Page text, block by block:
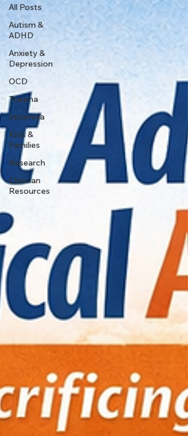
All Posts
Autism &
ADHD
Anxiety &
Depression
OCD
Trauma
Insomnia
Kids &
Families
Research
Clinician
Resources